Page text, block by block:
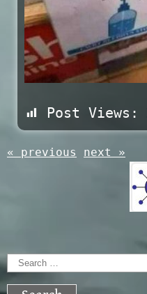
Post Views:
« previous next »
Search
for: